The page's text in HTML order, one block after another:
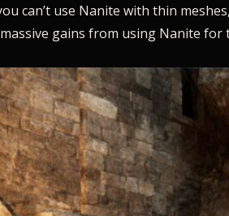
can’t use Nanite with thin
gains from using Nanite